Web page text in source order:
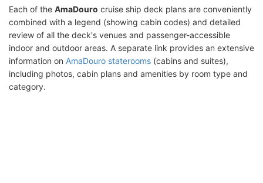
Each of the AmaDouro cruise ship deck plans are conveniently
combined with a legend (showing cabin codes) and detailed
review of all the deck's venues and passenger-accessible
indoor and outdoor areas. A separate link provides an extensive
information on AmaDouro staterooms (cabins and suites),
including photos, cabin plans and amenities by room type and
category.